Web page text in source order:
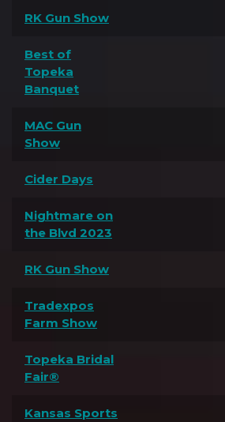
RK Gun Show
Best of
Topeka
Banquet
MAC Gun
Show
Cider Days
Nightmare on
the Blvd 2023
RK Gun Show
Tradexpos
Farm Show
Topeka Bridal
Fair®
Kansas Sports